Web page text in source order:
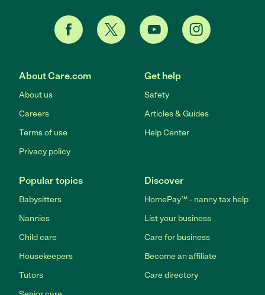
About Care.com
About us
Careers
Terms of use
Privacy policy
Get help
Safety
Articles & Guides
Help Center
Popular topics
Babysitters
Nannies
Child care
Housekeepers
Tutors
Discover
HomePay℠ - nanny tax help
List your business
Care for business
Become an affiliate
Care directory